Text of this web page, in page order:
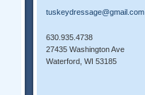
tuskeydressage@gmail.com
630.935.4738
27435 Washington Ave
Waterford, WI 53185